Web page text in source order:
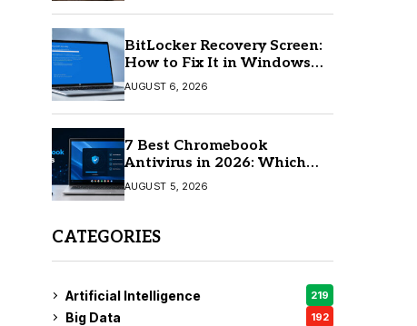
BitLocker Recovery Screen:
How to Fix It in Windows
11/10
AUGUST 6, 2026
7 Best Chromebook
Antivirus in 2026: Which
One Is Best?
AUGUST 5, 2026
CATEGORIES
Artificial Intelligence 219
Big Data 192